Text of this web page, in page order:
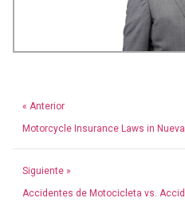
« Anterior
Motorcycle Insurance Laws in
Siguiente »
Accidentes de Motocicleta vs.